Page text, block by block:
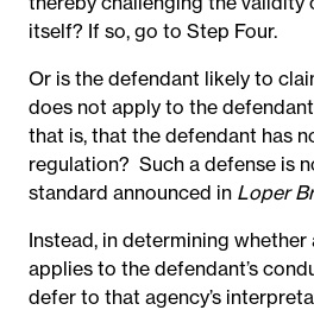
itself? If so, go to Step Four.
Or is the defendant likely to
does not apply to the
that is, that the defendant has
regulation? Such a defense is
standard announced in Loper
Instead, in determining
applies to the defendant’s
defer to that agency’s